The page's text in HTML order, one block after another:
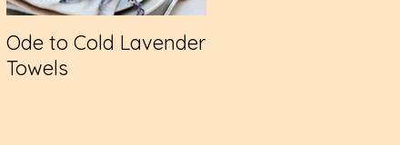
Ode to Cold Lavender
Towels